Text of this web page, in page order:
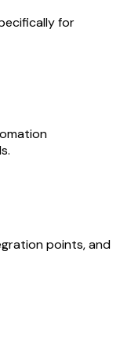
for
points, and